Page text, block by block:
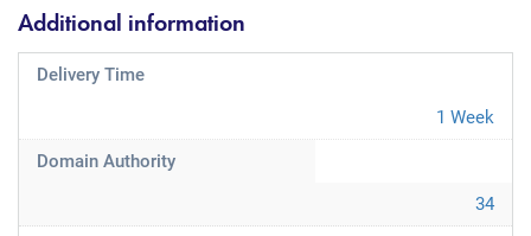
Additional information
Delivery Time
1 Week
Domain Authority
34